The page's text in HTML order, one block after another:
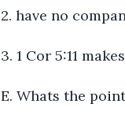
2. have no
3. 1 Cor 5:11
E. Whats the